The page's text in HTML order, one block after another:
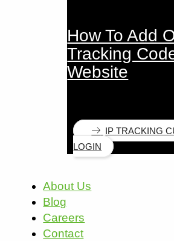
How To Add
Tracking
Website
IP TRACKING
LOGIN
About Us
Blog
Careers
Contact